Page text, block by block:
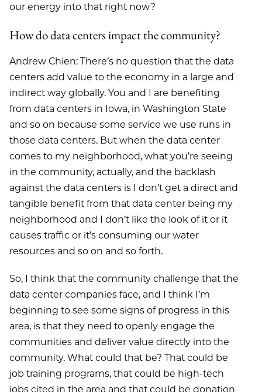
our energy into that right now?
How do data centers impact the community?
Andrew Chien: There’s no question that the data
centers add value to the economy in a large and
indirect way globally. You and I are benefiting
from data centers in Iowa, in Washington State
and so on because some service we use runs in
those data centers. But when the data center
comes to my neighborhood, what you’re seeing
in the community, actually, and the backlash
against the data centers is I don’t get a direct and
tangible benefit from that data center being my
neighborhood and I don’t like the look of it or it
causes traffic or it’s consuming our water
resources and so on and so forth.
So, I think that the community challenge that the
data center companies face, and I think I’m
beginning to see some signs of progress in this
area, is that they need to openly engage the
communities and deliver value directly into the
community. What could that be? That could be
job training programs, that could be high-tech
jobs cited in the area and that could be donation